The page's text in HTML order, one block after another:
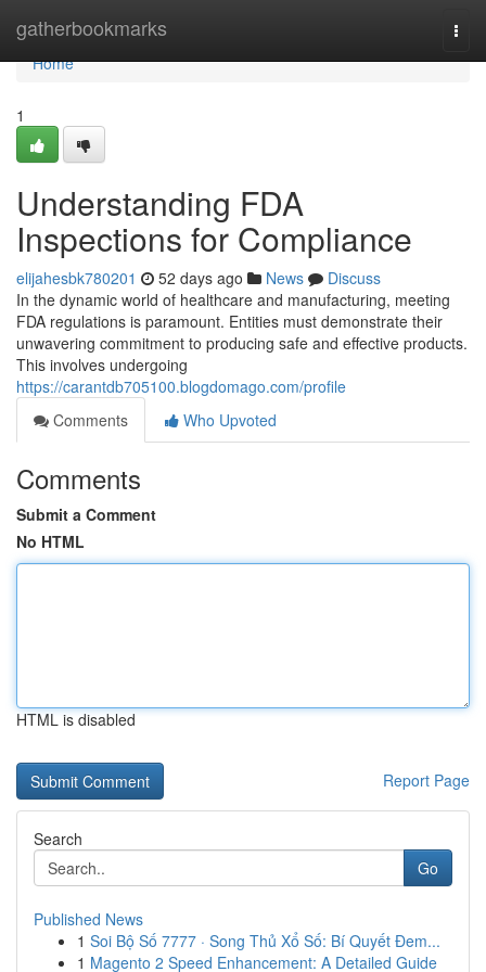
gatherbookmarks
Home
Home
1
Understanding FDA
Inspections for Compliance
elijahesbk780201 52 days ago News
Discuss
In the dynamic world of healthcare and manufacturing, meeting
FDA regulations is paramount. Entities must demonstrate their
unwavering commitment to producing safe and effective products.
This involves undergoing
https://carantdb705100.blogdomago.com/profile
Comments
Who Upvoted
Comments
Submit a Comment
No HTML
HTML is disabled
Report Page
Search
Go
Published News
1 Soi Bộ Số 7777 · Song Thủ Xổ Số: Bí Quyết Đem...
1 Magento 2 Speed Enhancement: A Detailed Guide